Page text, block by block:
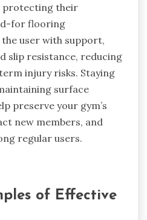
protecting their
for flooring
user with support,
slip resistance, reducing
injury risks. Staying
surface
preserve your gym’s
new members, and
regular users.
of Effective